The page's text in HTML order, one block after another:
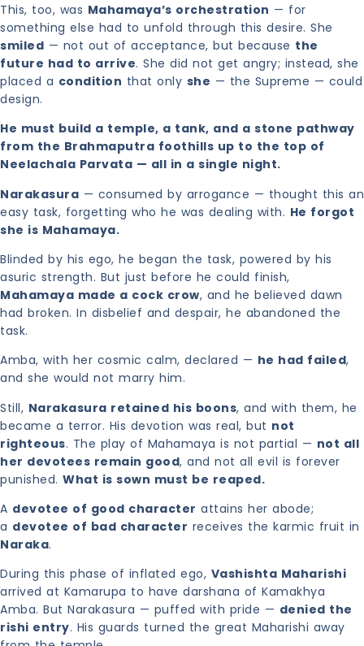
This, too, was Mahamaya’s orchestration — for
something else had to unfold through this desire. She
smiled — not out of acceptance, but because the
future had to arrive. She did not get angry; instead, she
placed a condition that only she — the Supreme — could
design.
He must build a temple, a tank, and a stone pathway
from the Brahmaputra foothills up to the top of
Neelachala Parvata — all in a single night.
Narakasura — consumed by arrogance — thought this an
easy task, forgetting who he was dealing with. He forgot
she is Mahamaya.
Blinded by his ego, he began the task, powered by his
asuric strength. But just before he could finish,
Mahamaya made a cock crow, and he believed dawn
had broken. In disbelief and despair, he abandoned the
task.
Amba, with her cosmic calm, declared — he had failed,
and she would not marry him.
Still, Narakasura retained his boons, and with them, he
became a terror. His devotion was real, but not
righteous. The play of Mahamaya is not partial — not all
her devotees remain good, and not all evil is forever
punished. What is sown must be reaped.
A devotee of good character attains her abode;
a devotee of bad character receives the karmic fruit in
Naraka.
During this phase of inflated ego, Vashishta Maharishi
arrived at Kamarupa to have darshana of Kamakhya
Amba. But Narakasura — puffed with pride — denied the
rishi entry. His guards turned the great Maharishi away